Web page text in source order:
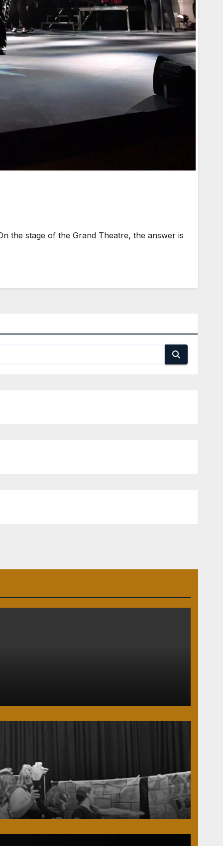
the stage of the Grand Theatre, the answer is